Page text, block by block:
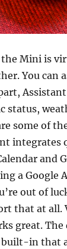
Mini is
You can
status,
some of
and
a Google
out of
that at all.
great. The
in that